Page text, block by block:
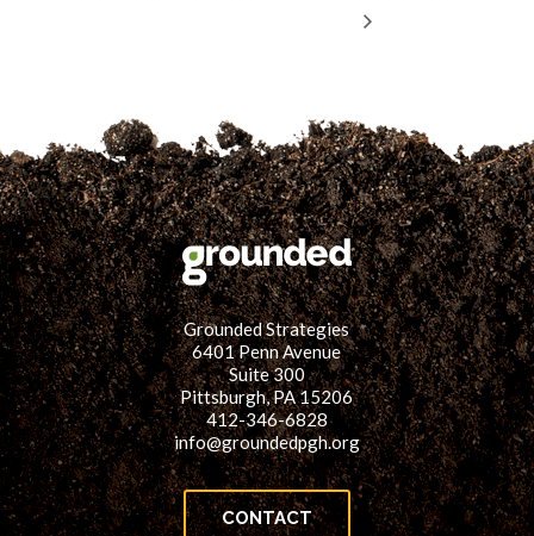
Grounded Strategies
6401 Penn Avenue
Suite 300
Pittsburgh, PA 15206
412-346-6828
info@groundedpgh.org
CONTACT